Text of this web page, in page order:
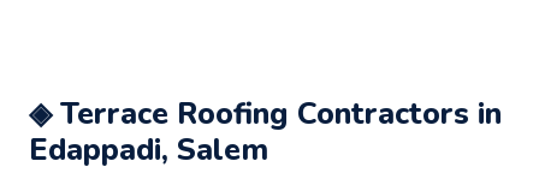
◈ Terrace Roofing Contractors in
Edappadi, Salem